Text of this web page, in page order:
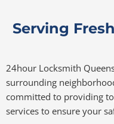
Serving
24hour Locksmith
surrounding
committed to providing
services to ensure your